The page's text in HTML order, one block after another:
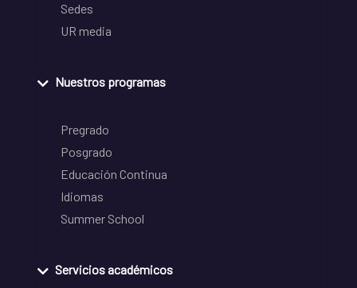
Sedes
UR media
Nuestros programas
Pregrado
Posgrado
Educación Continua
Idiomas
Summer School
Servicios académicos